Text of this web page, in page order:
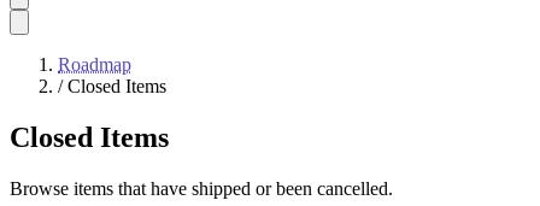
Roadmap
/ Closed Items
Closed Items
Browse items that have shipped or been cancelled.